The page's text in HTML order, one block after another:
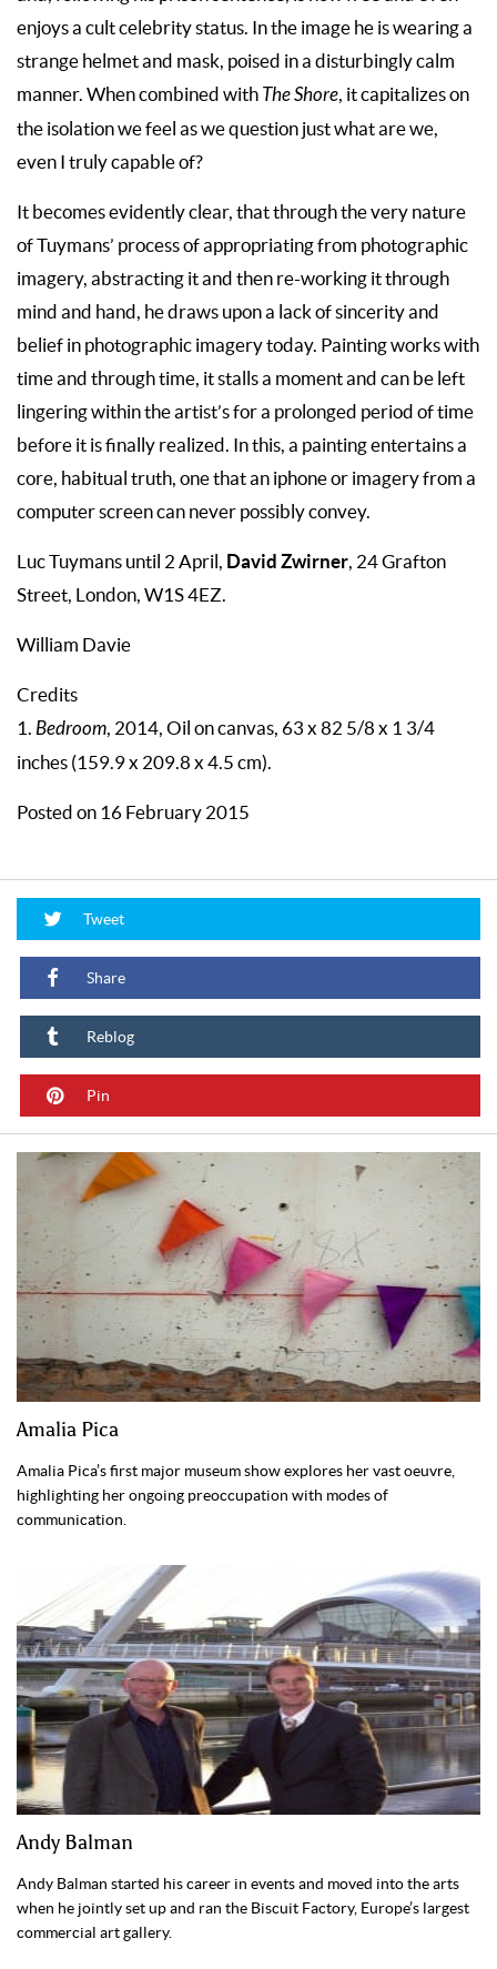
enjoys a cult celebrity status. In the image he is wearing a
strange helmet and mask, poised in a disturbingly calm
manner. When combined with The Shore, it capitalizes on
the isolation we feel as we question just what are we,
even I truly capable of?
It becomes evidently clear, that through the very nature
of Tuymans’ process of appropriating from photographic
imagery, abstracting it and then re-working it through
mind and hand, he draws upon a lack of sincerity and
belief in photographic imagery today. Painting works with
time and through time, it stalls a moment and can be left
lingering within the artist’s for a prolonged period of time
before it is finally realized. In this, a painting entertains a
core, habitual truth, one that an iphone or imagery from a
computer screen can never possibly convey.
Luc Tuymans until 2 April, David Zwirner, 24 Grafton
Street, London, W1S 4EZ.
William Davie
Credits
1. Bedroom, 2014, Oil on canvas, 63 x 82 5/8 x 1 3/4
inches (159.9 x 209.8 x 4.5 cm).
Posted on 16 February 2015
Tweet
Share
Reblog
Pin
Amalia Pica
Amalia Pica’s first major museum show explores her vast oeuvre,
highlighting her ongoing preoccupation with modes of
communication.
Andy Balman
Andy Balman started his career in events and moved into the arts
when he jointly set up and ran the Biscuit Factory, Europe’s largest
commercial art gallery.